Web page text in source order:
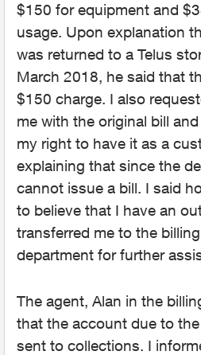
$150 for equipment and
usage. Upon explanation
was returned to a Telus
March 2018, he said that
$150 charge. I also
me with the original bill
my right to have it as a
explaining that since the
cannot issue a bill. I said
to believe that I have an
transferred me to the
department for further
The agent, Alan in the
that the account due to
sent to collections. I